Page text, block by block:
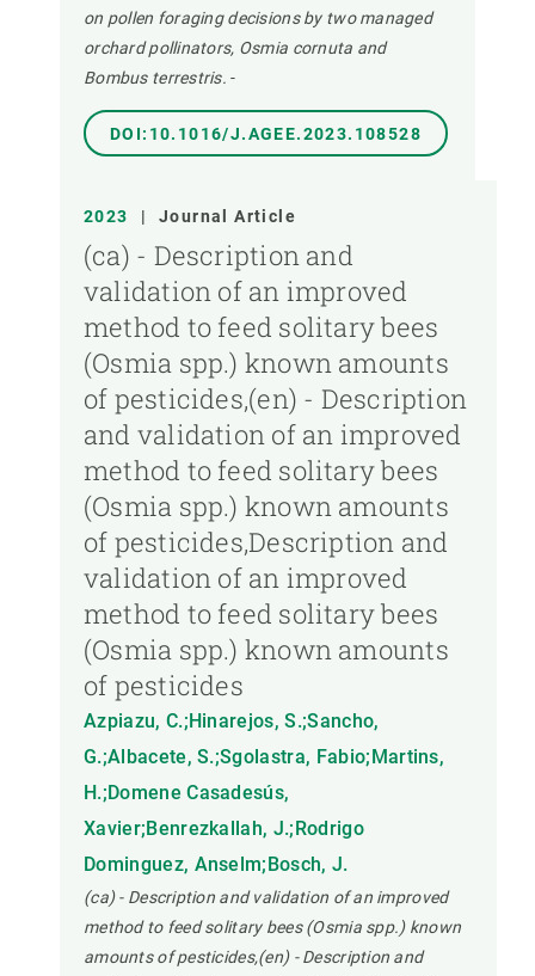
on pollen foraging decisions by two managed
orchard pollinators, Osmia cornuta and
Bombus terrestris. -
DOI:10.1016/J.AGEE.2023.108528
2023 | Journal Article
(ca) - Description and
validation of an improved
method to feed solitary bees
(Osmia spp.) known amounts
of pesticides,(en) - Description
and validation of an improved
method to feed solitary bees
(Osmia spp.) known amounts
of pesticides,Description and
validation of an improved
method to feed solitary bees
(Osmia spp.) known amounts
of pesticides
Azpiazu, C.;Hinarejos, S.;Sancho,
G.;Albacete, S.;Sgolastra, Fabio;Martins,
H.;Domene Casadesús,
Xavier;Benrezkallah, J.;Rodrigo
Dominguez, Anselm;Bosch, J.
(ca) - Description and validation of an improved
method to feed solitary bees (Osmia spp.) known
amounts of pesticides,(en) - Description and